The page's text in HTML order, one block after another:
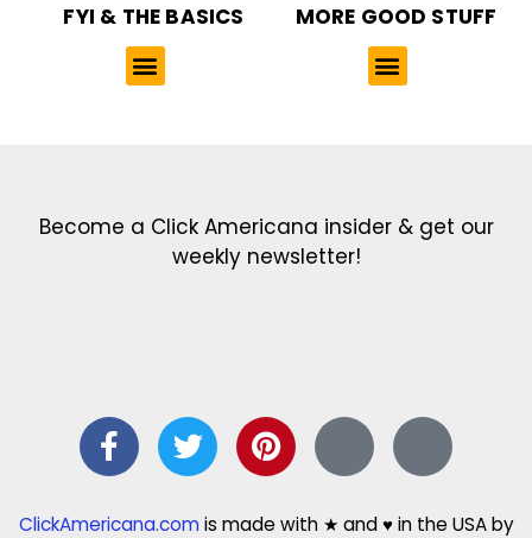
FYI & THE BASICS MORE GOOD STUFF
Become a Click Americana insider & get our
weekly newsletter!
ClickAmericana.comis made with ★ and ♥ in the USA by